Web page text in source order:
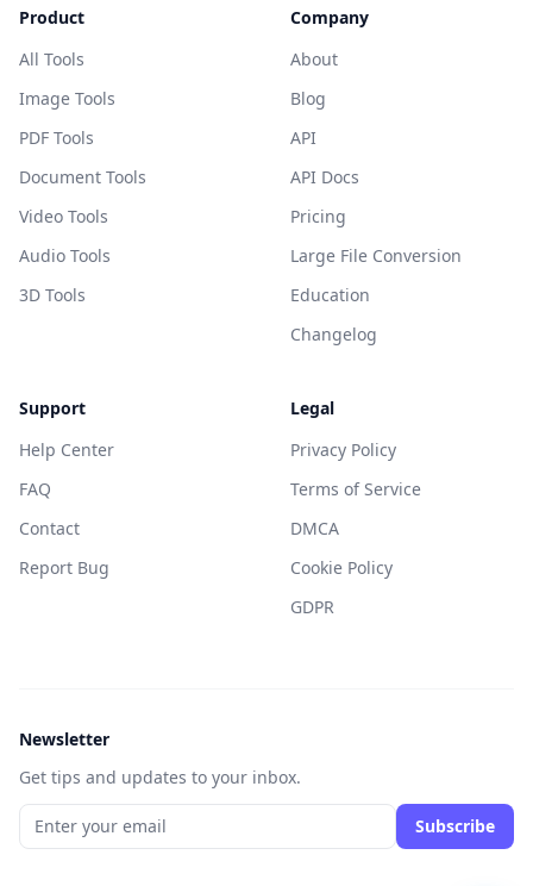
Product
All Tools
Image Tools
PDF Tools
Document Tools
Video Tools
Audio Tools
3D Tools
Company
About
Blog
API
API Docs
Pricing
Large File Conversion
Education
Changelog
Support
Help Center
FAQ
Contact
Report Bug
Legal
Privacy Policy
Terms of Service
DMCA
Cookie Policy
GDPR
Newsletter
Get tips and updates to your inbox.
Subscribe